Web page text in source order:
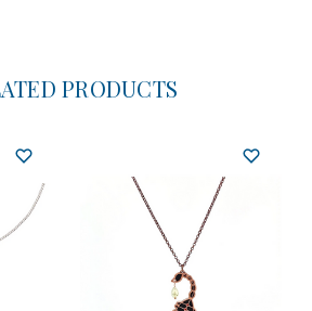
PRODUCTS